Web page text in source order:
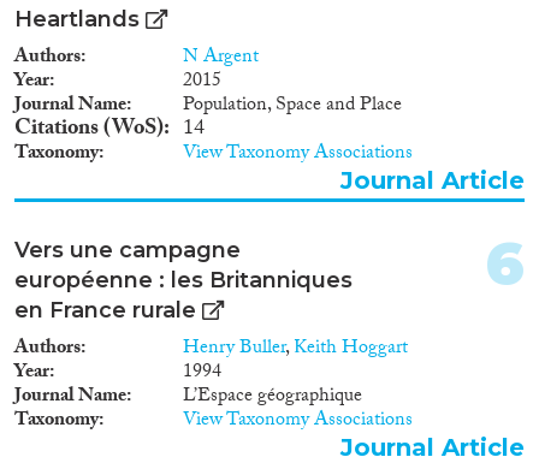
Heartlands
Authors N Argent
Year 2015
Journal Name Population, Space and Place
Citations (WoS) 14
Taxonomy View Taxonomy Associations
Journal Article
Vers une campagne
européenne : les Britanniques
en France rurale
Authors Henry Buller,Keith Hoggart
Year 1994
Journal Name L’Espace géographique
Taxonomy View Taxonomy Associations
6
Journal Article
2000(25)
1999
1997(22)
1996(25)
1994(19)
1993(25)
1992(19)
1991(15)
1990(10)
1989
1988(6)
1987(6)
Cross-Cutting Topics...
Disciplines
Methods
Geographies